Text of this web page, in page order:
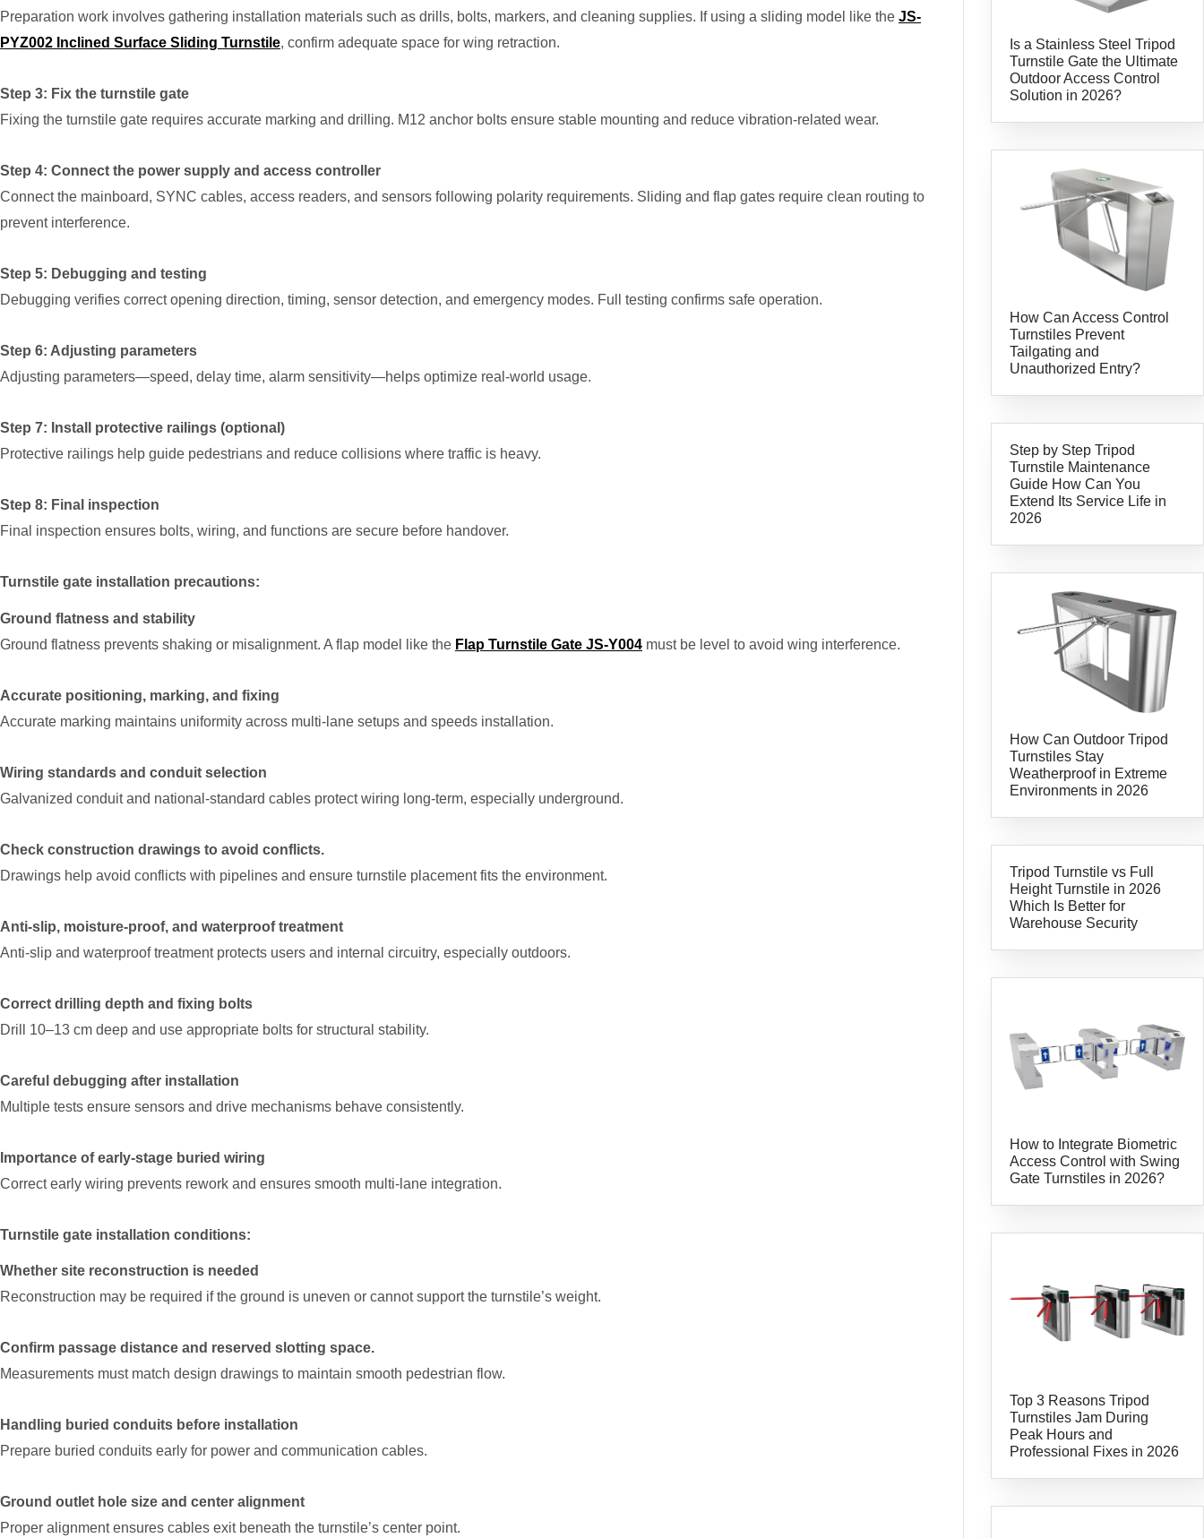
Preparation work involves gathering installation materials such as drills, bolts, markers, and cleaning supplies. If using a sliding model like the JS-
PYZ002 Inclined Surface Sliding Turnstile, confirm adequate space for wing retraction.
Step 3: Fix the turnstile gate
Fixing the turnstile gate requires accurate marking and drilling. M12 anchor bolts ensure stable mounting and reduce vibration-related wear.
Step 4: Connect the power supply and access controller
Connect the mainboard, SYNC cables, access readers, and sensors following polarity requirements. Sliding and flap gates require clean routing to
prevent interference.
Step 5: Debugging and testing
Debugging verifies correct opening direction, timing, sensor detection, and emergency modes. Full testing confirms safe operation.
Step 6: Adjusting parameters
Adjusting parameters—speed, delay time, alarm sensitivity—helps optimize real-world usage.
Step 7: Install protective railings (optional)
Protective railings help guide pedestrians and reduce collisions where traffic is heavy.
Step 8: Final inspection
Final inspection ensures bolts, wiring, and functions are secure before handover.
Turnstile gate installation precautions:
Ground flatness and stability
Ground flatness prevents shaking or misalignment. A flap model like the Flap Turnstile Gate JS-Y004 must be level to avoid wing interference.
Accurate positioning, marking, and fixing
Accurate marking maintains uniformity across multi-lane setups and speeds installation.
Wiring standards and conduit selection
Galvanized conduit and national-standard cables protect wiring long-term, especially underground.
Check construction drawings to avoid conflicts.
Drawings help avoid conflicts with pipelines and ensure turnstile placement fits the environment.
Anti-slip, moisture-proof, and waterproof treatment
Anti-slip and waterproof treatment protects users and internal circuitry, especially outdoors.
Correct drilling depth and fixing bolts
Drill 10–13 cm deep and use appropriate bolts for structural stability.
Careful debugging after installation
Multiple tests ensure sensors and drive mechanisms behave consistently.
Importance of early-stage buried wiring
Correct early wiring prevents rework and ensures smooth multi-lane integration.
Turnstile gate installation conditions:
Whether site reconstruction is needed
Reconstruction may be required if the ground is uneven or cannot support the turnstile’s weight.
Confirm passage distance and reserved slotting space.
Measurements must match design drawings to maintain smooth pedestrian flow.
Handling buried conduits before installation
Prepare buried conduits early for power and communication cables.
Ground outlet hole size and center alignment
Proper alignment ensures cables exit beneath the turnstile’s center point.
Is a Stainless Steel Tripod
Turnstile Gate the Ultimate
Outdoor Access Control
Solution in 2026?
How Can Access Control
Turnstiles Prevent
Tailgating and
Unauthorized Entry?
Step by Step Tripod
Turnstile Maintenance
Guide How Can You
Extend Its Service Life in
2026
How Can Outdoor Tripod
Turnstiles Stay
Weatherproof in Extreme
Environments in 2026
Tripod Turnstile vs Full
Height Turnstile in 2026
Which Is Better for
Warehouse Security
How to Integrate Biometric
Access Control with Swing
Gate Turnstiles in 2026?
Top 3 Reasons Tripod
Turnstiles Jam During
Peak Hours and
Professional Fixes in 2026